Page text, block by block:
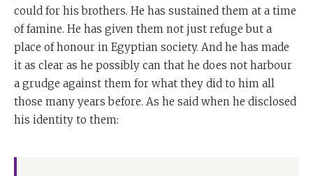
could for his brothers. He has sustained them at a time
of famine. He has given them not just refuge but a
place of honour in Egyptian society. And he has made
it as clear as he possibly can that he does not harbour
a grudge against them for what they did to him all
those many years before. As he said when he disclosed
his identity to them: